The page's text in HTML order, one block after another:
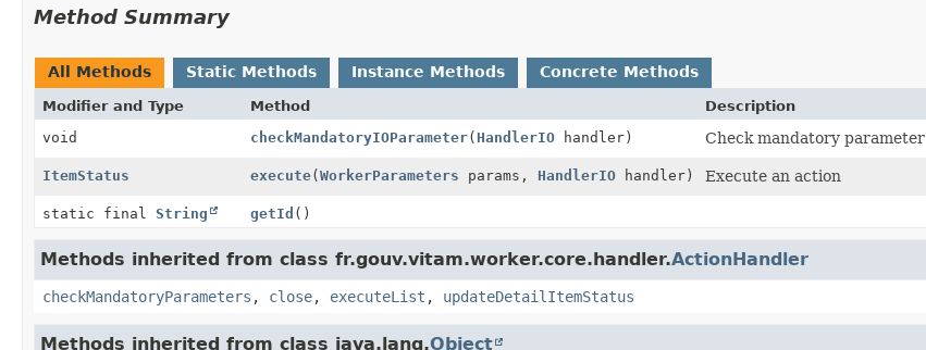
Method Summary
All Methods Static Methods Instance Methods Concrete Methods
Modifier and Type Method
Description
void
checkMandatoryIOParameter( HandlerIOhandler) Check mandatory parameter
ItemStatus execute(WorkerParameters params, HandlerIOhandler) Execute an action
static final String getId ()
Methods inherited from class fr.gouv.vitam.worker.core.handler.ActionHandler
checkMandatoryParameters , close, executeList , updateDetailItemStatus
Methods inherited from class java.lang.Object